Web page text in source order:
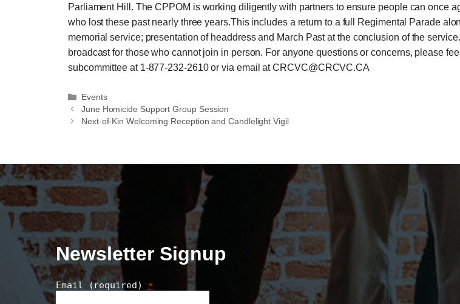
Parliament Hill. The CPPOM is working diligently with partners to ensure people can once
who lost these past nearly three years.This includes a return to a full Regimental Parade
memorial service; presentation of headdress and March Past at the conclusion of the
broadcast for those who cannot join in person. For anyone questions or concerns, please
subcommittee at 1-877-232-2610 or via email at CRCVC@CRCVC.CA
Categories
Events
June Homicide Support Group Session
Next-of-Kin Welcoming Reception and Candlelight Vigil
Newsletter Signup
Email (required) *